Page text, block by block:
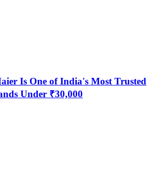
Is One of India's Most Trusted
Under ₹30,000